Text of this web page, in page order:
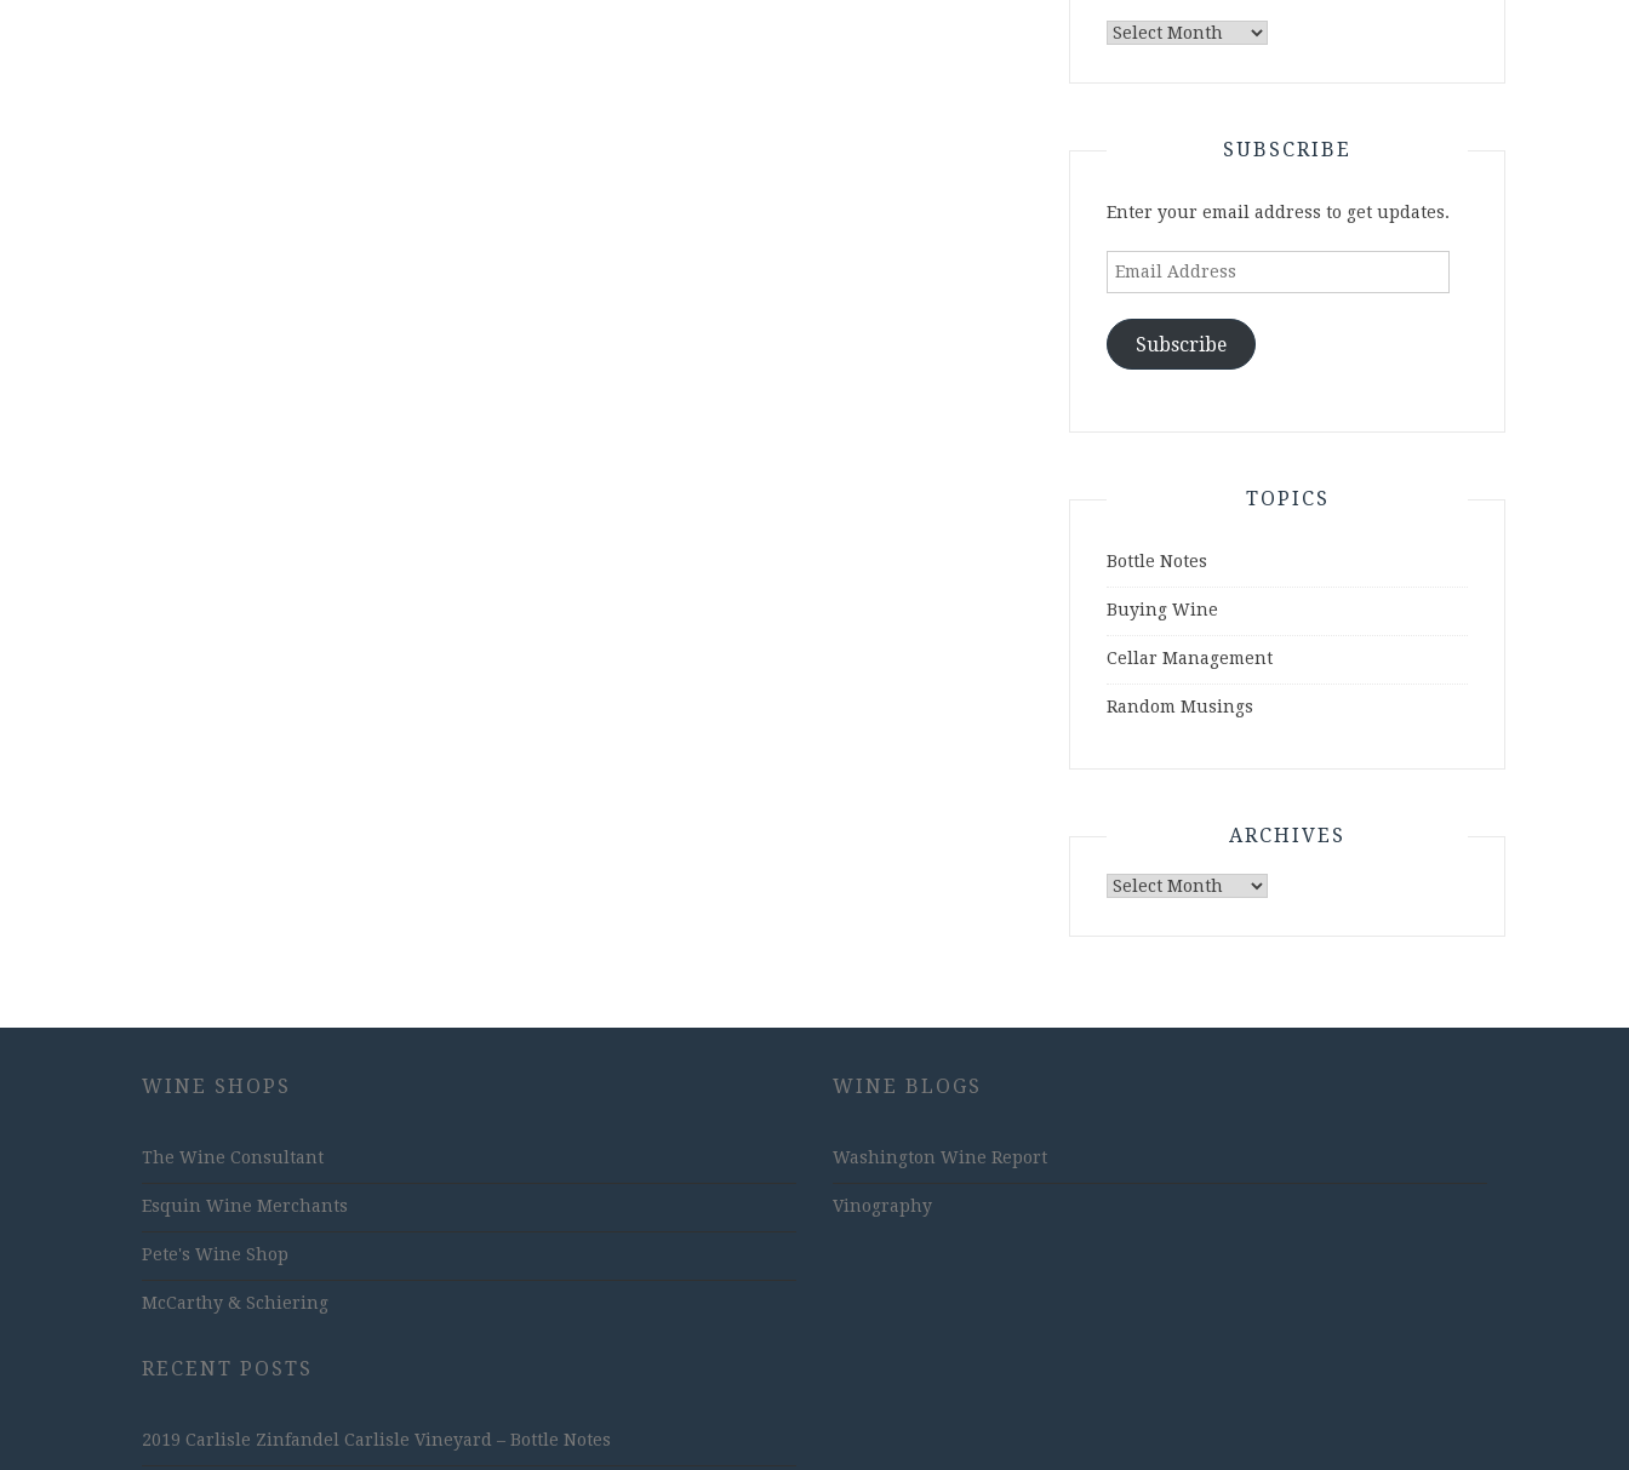
Archives
SUBSCRIBE
Enter your email address to get updates.
Email
Subscribe
TOPICS
Bottle Notes
Buying Wine
Cellar Management
Random Musings
ARCHIVES
Archives
WINE SHOPS
The Wine Consultant
Esquin Wine Merchants
Pete's Wine Shop
McCarthy & Schiering
RECENT POSTS
2019 Carlisle Zinfandel Carlisle Vineyard – Bottle Notes
WINE BLOGS
Washington Wine Report
Vinography